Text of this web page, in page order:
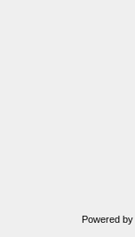
Powered by